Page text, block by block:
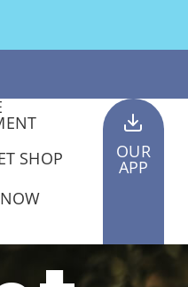
SHOP
OUR
APP